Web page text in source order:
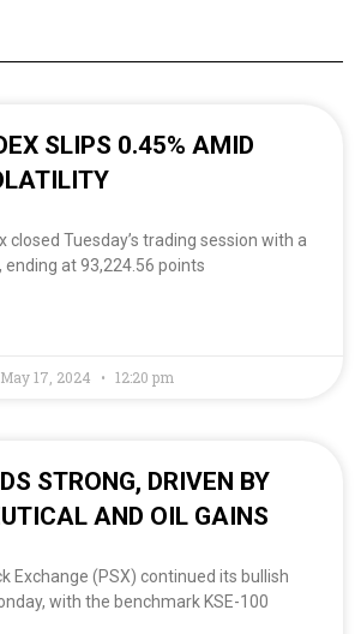
SLIPS 0.45% AMID
closed Tuesday’s trading session with a
at 93,224.56 points
May 17, 2024 12:20 pm
STRONG, DRIVEN BY
AND OIL GAINS
Exchange (PSX) continued its bullish
with the benchmark KSE-100